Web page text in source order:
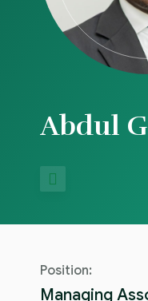
Abdul
Position:
Managing